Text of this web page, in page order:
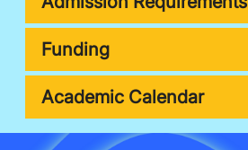
Funding
Academic Calendar